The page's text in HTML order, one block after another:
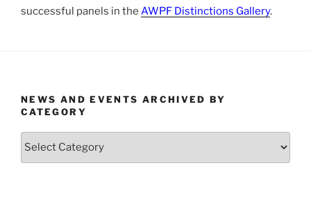
successful panels in the AWPF Distinctions Gallery.
NEWS AND EVENTS ARCHIVED BY
CATEGORY